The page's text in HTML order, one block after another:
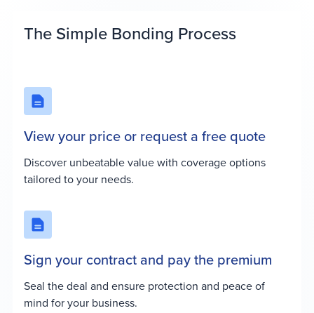
The Simple Bonding Process
View your price or request a free quote
Discover unbeatable value with coverage options
tailored to your needs.
Sign your contract and pay the premium
Seal the deal and ensure protection and peace of
mind for your business.